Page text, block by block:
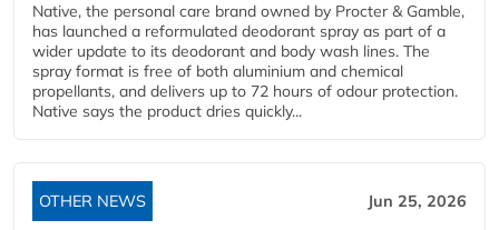
Native, the personal care brand owned by Procter & Gamble,
has launched a reformulated deodorant spray as part of a
wider update to its deodorant and body wash lines. The
spray format is free of both aluminium and chemical
propellants, and delivers up to 72 hours of odour protection.
Native says the product dries quickly...
OTHER NEWS Jun 25, 2026